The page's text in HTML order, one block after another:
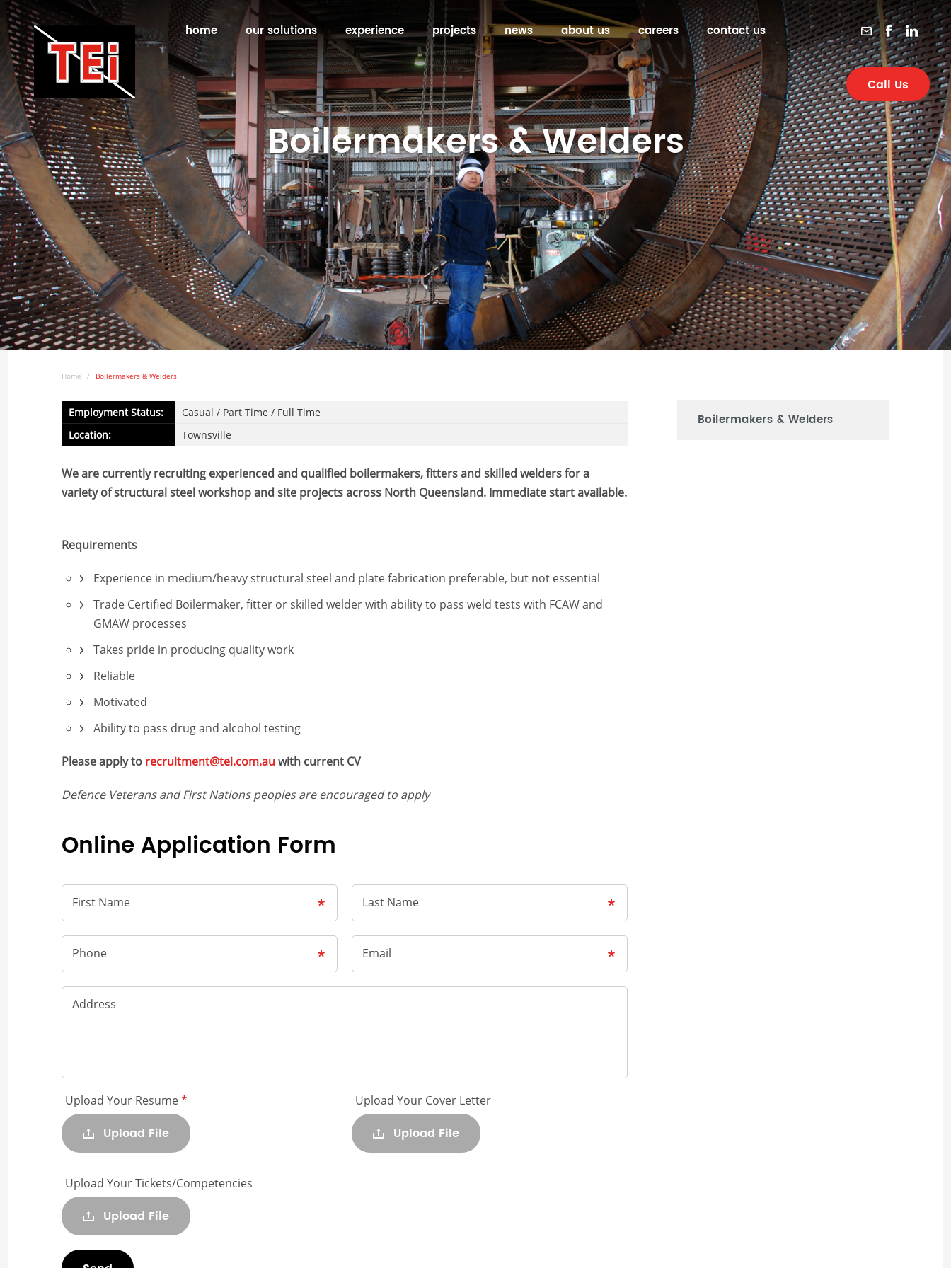
home our solutions experience projects news about us careers contact us
Call Us
Boilermakers & Welders
Home Boilermakers & Welders
Employment Status:
Casual / Part Time / Full Time
Location:
Townsville
We are currently recruiting experienced and qualified boilermakers, fitters and skilled welders for a
variety of structural steel workshop and site projects across North Queensland. Immediate start available.
Requirements
Experience in medium/heavy structural steel and plate fabrication preferable, but not essential
Trade Certified Boilermaker, fitter or skilled welder with ability to pass weld tests with FCAW and
GMAW processes
Takes pride in producing quality work
Reliable
Motivated
Ability to pass drug and alcohol testing
Please apply to recruitment@tei.com.auwith current CV
Defence Veterans and First Nations peoples are encouraged to apply
Online Application Form
First Name Last Name
Phone Email
Address
Upload Your Resume*
Upload File
Upload Your Cover Letter
Upload File
Upload Your Tickets/Competencies
Upload File
Boilermakers & Welders